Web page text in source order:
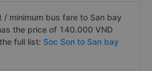
minimum bus fare to San bay
the price of 140.000 VND
full list: Soc Son to San bay